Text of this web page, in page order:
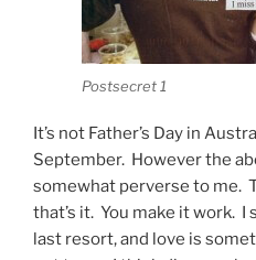
Postsecret 1
It’s not Father’s Day in
September. However the
somewhat perverse to me.
that’s it. You make it work.
last resort, and love is